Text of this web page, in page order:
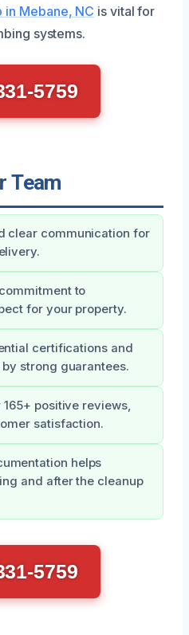
Mebane, NC is vital for
systems.
5759
Team
clear communication for
to
for your property.
certifications and
strong guarantees.
positive reviews,
satisfaction.
helps
and after the cleanup
5759